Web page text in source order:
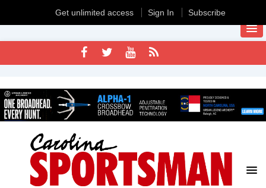
Get unlimited access Sign In Subscribe